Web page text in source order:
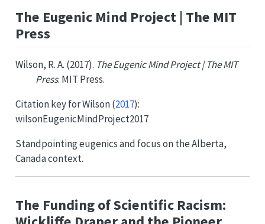
The Eugenic Mind Project | The MIT
Press
Wilson, R. A. (2017). The Eugenic Mind Project | The MIT
Press. MIT Press.
Citation key forWilson (2017):
wilsonEugenicMindProject2017
Standpointing eugenics and focus on the Alberta,
Canada context.
The Funding of Scientific Racism: